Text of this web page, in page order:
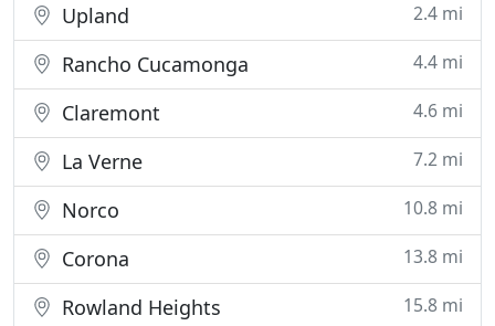
Upland 2.4 mi
Rancho Cucamonga 4.4 mi
Claremont 4.6 mi
La Verne 7.2 mi
Norco 10.8 mi
Corona 13.8 mi
Rowland Heights 15.8 mi